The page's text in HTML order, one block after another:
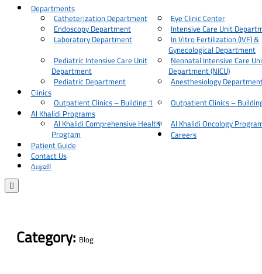
Departments
Catheterization Department Eye Clinic Center
Endoscopy Department Intensive Care Unit
Laboratory Department In Vitro Fertilization (IVF) &
Gynecological Department
Pediatric Intensive Care Unit
Department
Neonatal Intensive Care
Department (NICU)
Pediatric Department Anesthesiology
Clinics
Outpatient Clinics – Building 1 Outpatient Clinics –
Al Khalidi Programs
Al Khalidi Comprehensive Health
Program
Al Khalidi Oncology
Careers
Patient Guide
Contact Us
العربية

Category: Blog